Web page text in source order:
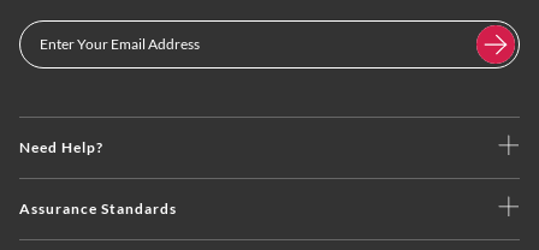
Need Help?
Assurance Standards